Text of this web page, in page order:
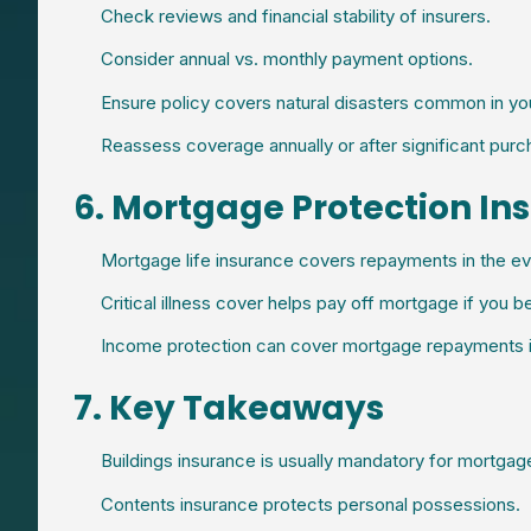
Check reviews and financial stability of insurers.
Consider annual vs. monthly payment options.
Ensure policy covers natural disasters common in
Reassess coverage annually or after significant
6. Mortgage Protection
Mortgage life insurance covers repayments in the
Critical illness cover helps pay off mortgage if you
Income protection can cover mortgage repayments
7. Key Takeaways
Buildings insurance is usually mandatory for
Contents insurance protects personal possessions.